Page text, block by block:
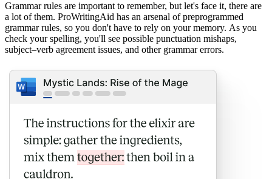
Grammar rules are important to remember, but let's face it, there are
a lot of them. ProWritingAid has an arsenal of preprogrammed
grammar rules, so you don't have to rely on your memory. As you
check your spelling, you'll see possible punctuation mishaps,
subject–verb agreement issues, and other grammar errors.